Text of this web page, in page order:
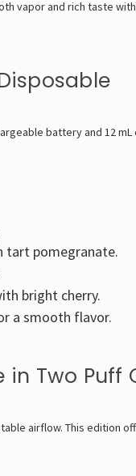
and rich taste
battery and 12
tart pomegranate.
bright cherry.
a smooth flavor.
Two Puff
airflow. This edition